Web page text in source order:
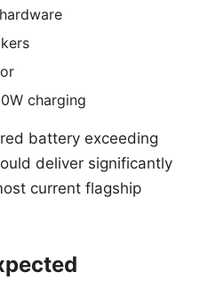
charging
battery exceeding
deliver significantly
current flagship